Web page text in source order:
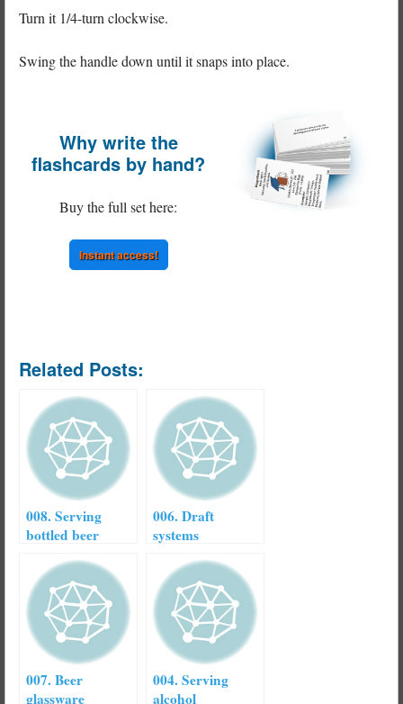
Turn it 1/4-turn clockwise.
Swing the handle down until it snaps into place.
Why write the
flashcards by hand?
Buy the full set here:
Instant access!
Related Posts:
008. Serving
bottled beer
006. Draft
systems
007. Beer
glassware
004. Serving
alcohol